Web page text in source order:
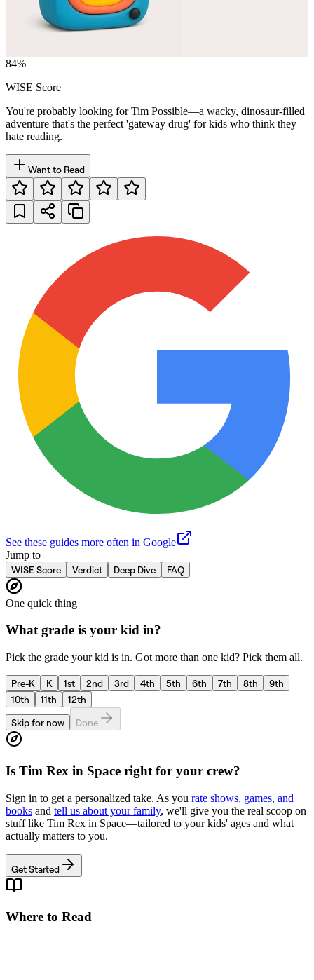
84%
WISE Score
You're probably looking for Tim Possible—a wacky, dinosaur-filled
adventure that's the perfect 'gateway drug' for kids who think they
hate reading.
Want to Read
See these guides more often in Google
Jump to
WISE Score
Verdict Deep Dive FAQ
One quick thing
What grade is your kid in?
Pick the grade your kid is in. Got more than one kid? Pick them all.
Pre-K K 1st 2nd 3rd 4th 5th 6th 7th 8th
9th
10th
11th
12th
Skip for now
Done
Is Tim Rex in Space right for your crew?
Sign in to get a personalized take. As you rate shows, games, and
books and tell us about your family, we'll give you the real scoop on
stuff like Tim Rex in Space—tailored to your kids' ages and what
actually matters to you.
Get Started
Where to Read